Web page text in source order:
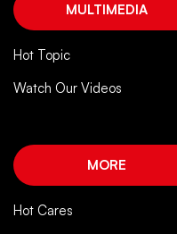
MULTIMEDIA
Hot Topic
Watch Our Videos
MORE
Hot Cares